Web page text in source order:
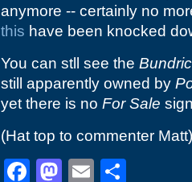
anymore -- certainly no
this have been knocked
You can stll see the
still apparently owned by
yet there is no For Sale
(Hat top to commenter Matt)
Facebook
Mastodon
Email